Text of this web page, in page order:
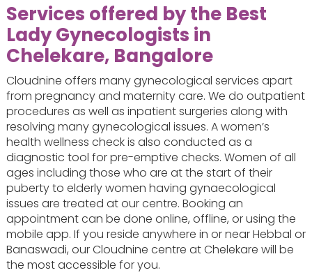
Services offered by the Best
Lady Gynecologists in
Chelekare, Bangalore
Cloudnine offers many gynecological services apart
from pregnancy and maternity care. We do outpatient
procedures as well as inpatient surgeries along with
resolving many gynecological issues. A women’s
health wellness check is also conducted as a
diagnostic tool for pre-emptive checks. Women of all
ages including those who are at the start of their
puberty to elderly women having gynaecological
issues are treated at our centre. Booking an
appointment can be done online, offline, or using the
mobile app. If you reside anywhere in or near Hebbal or
Banaswadi, our Cloudnine centre at Chelekare will be
the most accessible for you.